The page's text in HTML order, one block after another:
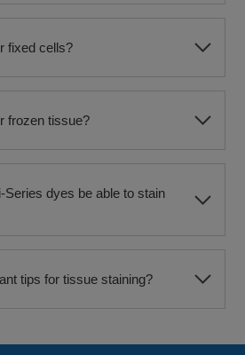
fixed cells?
frozen tissue?
Series dyes be able to stain
tips for tissue staining?